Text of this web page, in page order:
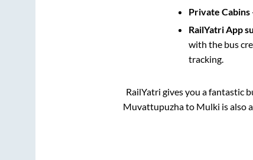
Private Cabins
RailYatri App
with the bus
tracking.
RailYatri gives you a fantastic
Muvattupuzhato Mulki is also